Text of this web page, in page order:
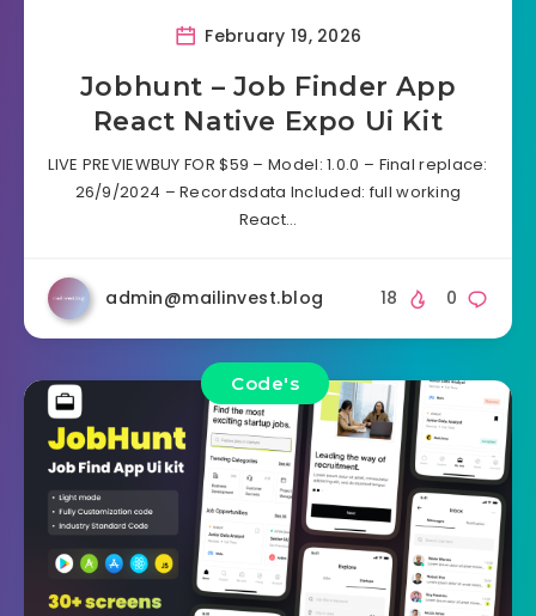
February 19, 2026
Jobhunt – Job Finder App
React Native Expo Ui Kit
LIVE PREVIEWBUY FOR $59 – Model: 1.0.0 – Final replace:
26/9/2024 – Recordsdata Included: full working
React…
admin@mailinvest.blog 0
18
Code's